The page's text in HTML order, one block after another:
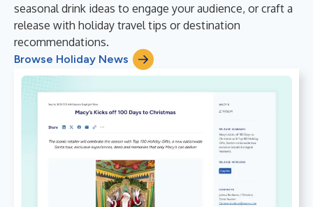
seasonal drink ideas to engage your audience, or craft a
release with holiday travel tips or destination
recommendations.
Browse Holiday News